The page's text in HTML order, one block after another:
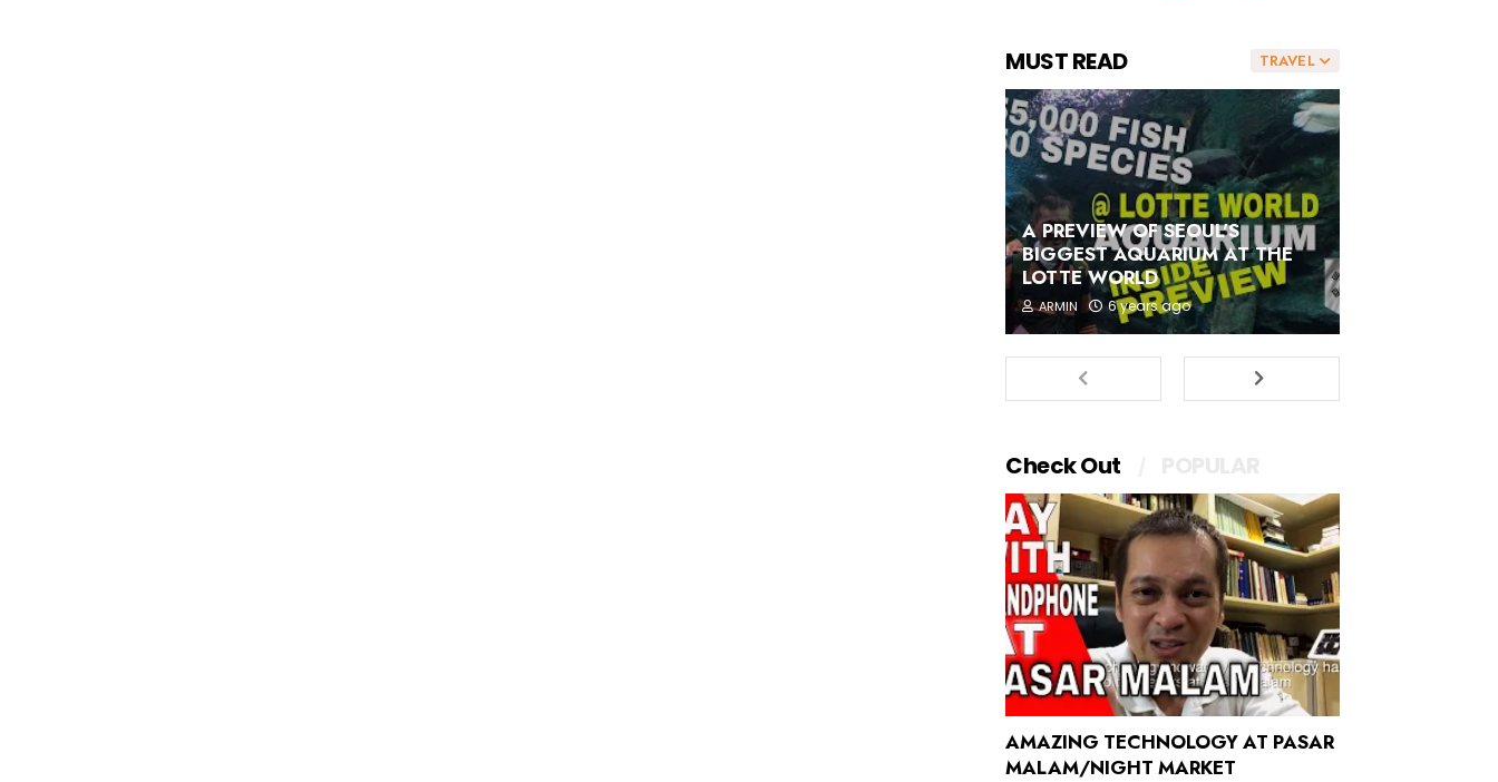
TRAVEL
MUST READ
A PREVIEW OF SEOUL'S
BIGGEST AQUARIUM AT THE
LOTTE WORLD
ARMIN 6 years ago
Check Out
AMAZING TECHNOLOGY AT PASAR
MALAM/NIGHT MARKET